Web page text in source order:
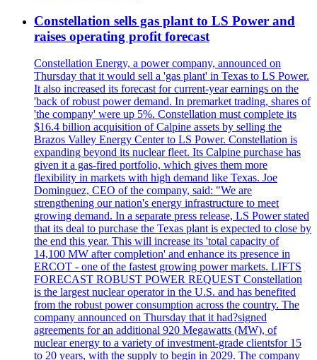
Constellation sells gas plant to LS Power and
raises operating profit forecast
Constellation Energy, a power company, announced on
Thursday that it would sell a 'gas plant' in Texas to LS Power.
It also increased its forecast for current-year earnings on the
'back of robust power demand. In premarket trading, shares of
'the company' were up 5%. Constellation must complete its
$16.4 billion acquisition of Calpine assets by selling the
Brazos Valley Energy Center to LS Power. Constellation is
expanding beyond its nuclear fleet. Its Calpine purchase has
given it a gas-fired portfolio, which gives them more
flexibility in markets with high demand like Texas. Joe
Dominguez, CEO of the company, said: "We are
strengthening our nation's energy infrastructure to meet
growing demand. In a separate press release, LS Power stated
that its deal to purchase the Texas plant is expected to close by
the end this year. This will increase its 'total capacity of
14,100 MW after completion' and enhance its presence in
ERCOT - one of the fastest growing power markets. LIFTS
FORECAST ROBUST POWER REQUEST Constellation
is the largest nuclear operator in the U.S. and has benefited
from the robust power consumption across the country. The
company announced on Thursday that it had?signed
agreements for an additional 920 Megawatts (MW), of
nuclear energy to a variety of investment-grade clientsfor 15
to 20 years, with the supply to begin in 2029. The company